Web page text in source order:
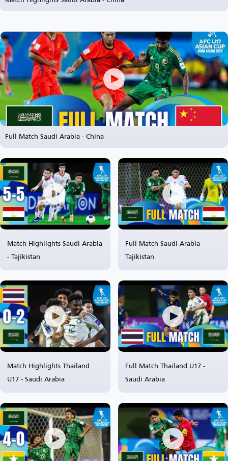
Full Match Saudi Arabia - China
Match Highlights Saudi Arabia
- Tajikistan
Full Match Saudi Arabia -
Tajikistan
Match Highlights Thailand
U17 - Saudi Arabia
Full Match Thailand U17 -
Saudi Arabia